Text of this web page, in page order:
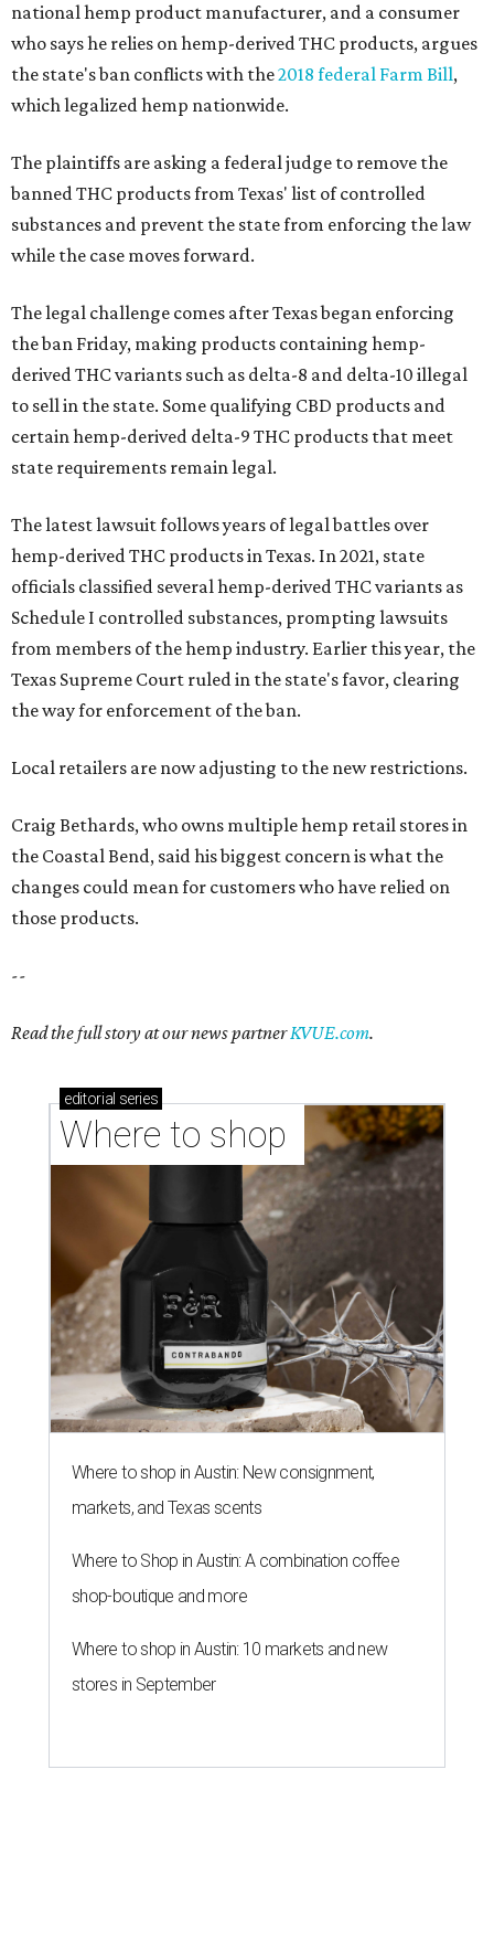
national hemp product manufacturer, and a consumer
who says he relies on hemp-derived THC products, argues
the state's ban conflicts with the2018 federal Farm Bill,
which legalized hemp nationwide.
The plaintiffs are asking a federal judge to remove the
banned THC products from Texas' list of controlled
substances and prevent the state from enforcing the law
while the case moves forward.
The legal challenge comes after Texas began enforcing
the ban Friday, making products containing hemp-
derived THC variants such as delta-8 and delta-10 illegal
to sell in the state. Some qualifying CBD products and
certain hemp-derived delta-9 THC products that meet
state requirements remain legal.
The latest lawsuit follows years of legal battles over
hemp-derived THC products in Texas. In 2021, state
officials classified several hemp-derived THC variants as
Schedule I controlled substances, prompting lawsuits
from members of the hemp industry. Earlier this year, the
Texas Supreme Court ruled in the state's favor, clearing
the way for enforcement of the ban.
Local retailers are now adjusting to the new restrictions.
Craig Bethards, who owns multiple hemp retail stores in
the Coastal Bend, said his biggest concern is what the
changes could mean for customers who have relied on
those products.
--
Read the full story at our news partnerKVUE.com.
editorial series
Where to shop
Where to shop in Austin: New consignment,
markets, and Texas scents
Where to Shop in Austin: A combination coffee
shop-boutique and more
Where to shop in Austin: 10 markets and new
stores in September